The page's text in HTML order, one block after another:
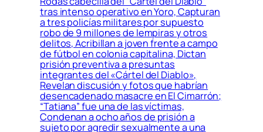
tras intenso operativo en Yoro, Capturan
a tres policías militares por supuesto
robo de 9 millones de lempiras y otros
delitos, Acribillan a joven frente a campo
de fútbol en colonia capitalina, Dictan
prisión preventiva a presuntas
integrantes del «Cártel del Diablo»,
Revelan discusión y fotos que habrían
desencadenado masacre en El Cimarrón;
“Tatiana” fue una de las víctimas,
Condenan a ocho años de prisión a
sujeto por agredir sexualmente a una